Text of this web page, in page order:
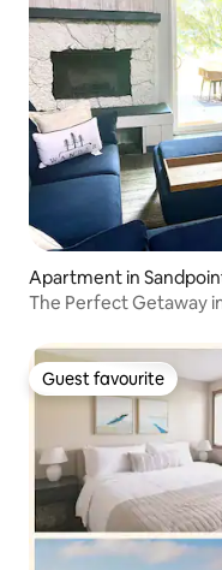
Apartment in
The Perfect Getaway
Guest favourite
Guest favourite